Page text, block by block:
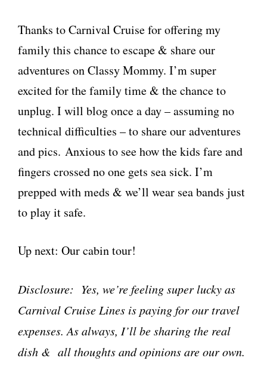
Thanks to Carnival Cruise for offering my
family this chance to escape & share our
adventures on Classy Mommy. I’m super
excited for the family time & the chance to
unplug. I will blog once a day – assuming no
technical difficulties – to share our adventures
and pics. Anxious to see how the kids fare and
fingers crossed no one gets sea sick. I’m
prepped with meds & we’ll wear sea bands just
to play it safe.
Up next: Our cabin tour!
Disclosure: Yes, we’re feeling super lucky as
Carnival Cruise Lines is paying for our travel
expenses. As always, I’ll be sharing the real
dish & all thoughts and opinions are our own.